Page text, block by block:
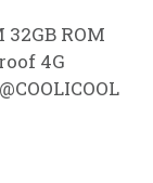
32GB ROM
4G